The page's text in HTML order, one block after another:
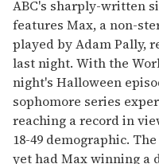
2
minutes,
13
seconds
ABC's sharply-written
features Max, a non-
played by Adam Pally,
last night. With the
night's Halloween
sophomore series
reaching a record in
18-49 demographic.
yet had Max winning a